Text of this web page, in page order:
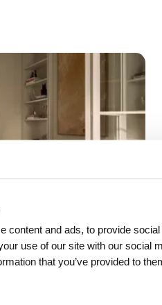
content and ads, to provide
use of our site with our social
that you’ve provided to
started?